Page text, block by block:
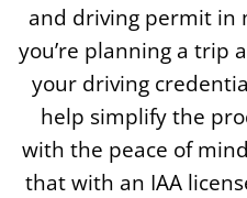
and driving permit in
you’re planning a trip
your driving
help simplify the
with the peace of
that with an IAA